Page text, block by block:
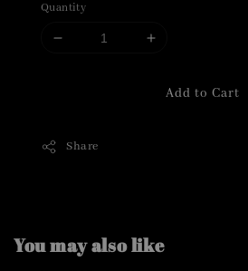
Quantity
Add to Cart
Share
You may also like